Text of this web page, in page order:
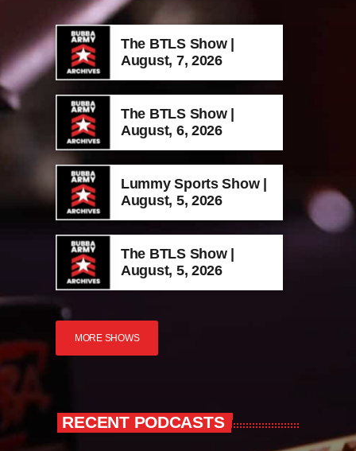
The BTLS Show |
August, 7, 2026
The BTLS Show |
August, 6, 2026
Lummy Sports Show |
August, 5, 2026
The BTLS Show |
August, 5, 2026
MORE SHOWS
RECENT PODCASTS